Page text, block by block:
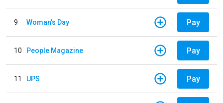
9 Woman's Day Pay
10 People Magazine Pay
11 UPS Pay